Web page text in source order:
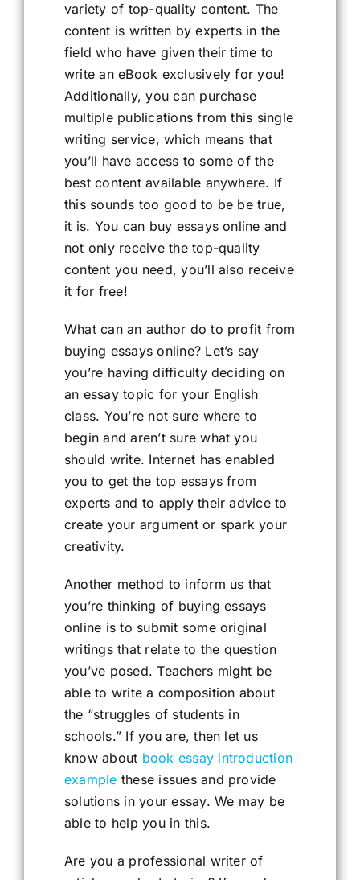
variety of top-quality content. The
content is written by experts in the
field who have given their time to
write an eBook exclusively for you!
Additionally, you can purchase
multiple publications from this single
writing service, which means that
you’ll have access to some of the
best content available anywhere. If
this sounds too good to be be true,
it is. You can buy essays online and
not only receive the top-quality
content you need, you’ll also receive
it for free!
What can an author do to profit from
buying essays online? Let’s say
you’re having difficulty deciding on
an essay topic for your English
class. You’re not sure where to
begin and aren’t sure what you
should write. Internet has enabled
you to get the top essays from
experts and to apply their advice to
create your argument or spark your
creativity.
Another method to inform us that
you’re thinking of buying essays
online is to submit some original
writings that relate to the question
you’ve posed. Teachers might be
able to write a composition about
the “struggles of students in
schools.” If you are, then let us
know about book essay introduction
example these issues and provide
solutions in your essay. We may be
able to help you in this.
Are you a professional writer of